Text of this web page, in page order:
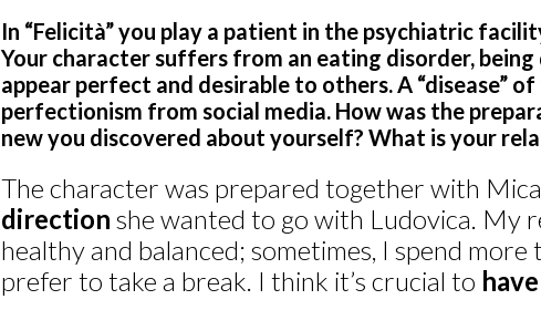
In “Felicità” you play a patient in the psychiatric
Your character suffers from an eating disorder,
appear perfect and desirable to others. A “disease”
perfectionism from social media. How was the
new you discovered about yourself? What is your
The character was prepared together with
direction she wanted to go with Ludovica. My
healthy and balanced; sometimes, I spend
prefer to take a break. I think it’s crucial to